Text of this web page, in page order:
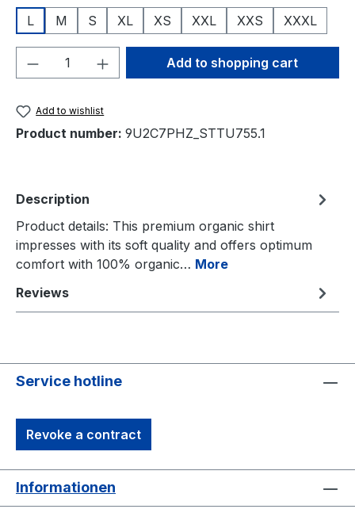
L
M S XL XS XXL XXS XXXL
Product Quantity: Enter the desired
Add to shopping cart
Add to wishlist
Product number: 9U2C7PHZ_STTU755.1
Description
Product details: This premium organic shirt
impresses with its soft quality and offers optimum
comfort with 100% organic… More
Reviews
Service hotline
Revoke a contract
Informationen